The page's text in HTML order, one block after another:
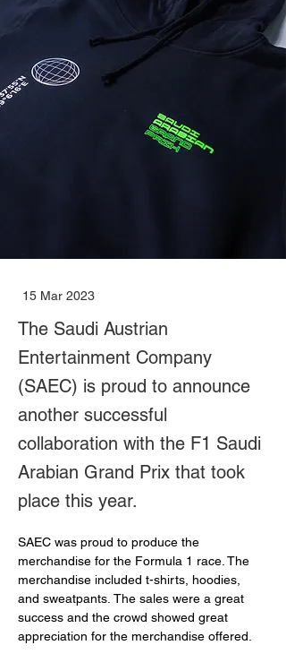
15 Mar 2023
The Saudi Austrian
Entertainment Company
(SAEC) is proud to announce
another successful
collaboration with the F1 Saudi
Arabian Grand Prix that took
place this year.
SAEC was proud to produce the
merchandise for the Formula 1 race. The
merchandise included t-shirts, hoodies,
and sweatpants. The sales were a great
success and the crowd showed great
appreciation for the merchandise offered.